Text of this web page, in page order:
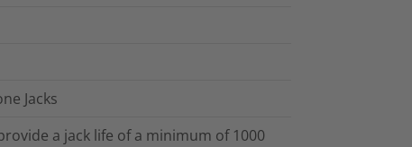
Jacks
a jack life of a minimum of 1000